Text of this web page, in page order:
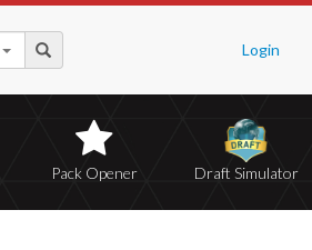
Login
Pack Opener Draft Simulator